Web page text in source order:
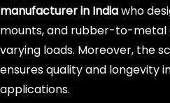
manufacturer in Indiawho
mounts, and rubber-to-metal
varying loads. Moreover, the
ensures quality and longevity
applications.